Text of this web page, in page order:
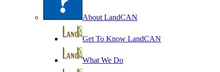
About LandCAN
Get To Know LandCAN
What We Do